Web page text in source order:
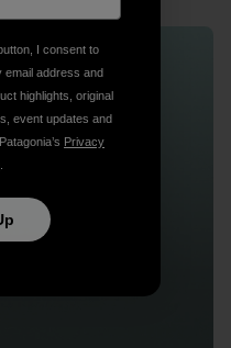
I consent to
email address and
highlights, original
event updates and
Privacy